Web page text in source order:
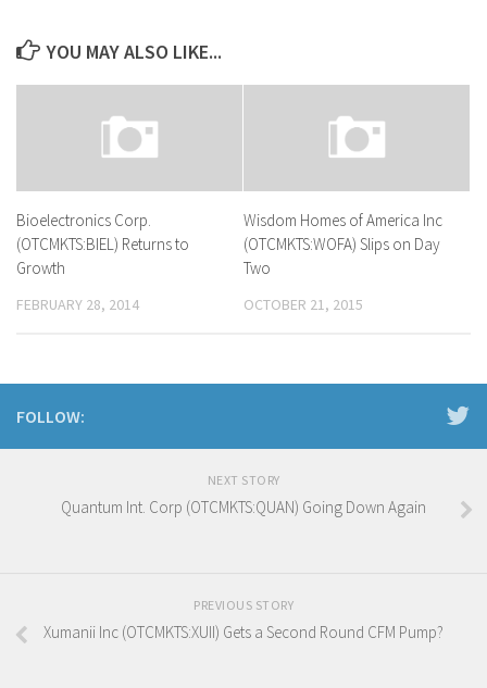
YOU MAY ALSO LIKE...
Bioelectronics Corp.
(OTCMKTS:BIEL) Returns to
Growth
FEBRUARY 28, 2014
Wisdom Homes of America Inc
(OTCMKTS:WOFA) Slips on Day
Two
OCTOBER 21, 2015
FOLLOW:
NEXT STORY
Quantum Int. Corp (OTCMKTS:QUAN) Going Down Again
PREVIOUS STORY
Xumanii Inc (OTCMKTS:XUII) Gets a Second Round CFM Pump?